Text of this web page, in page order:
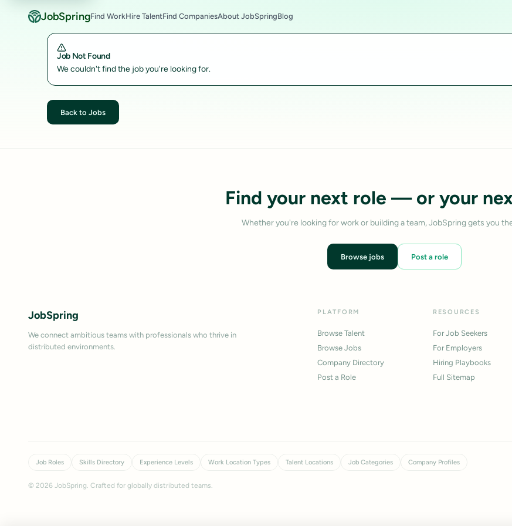
JobSpringFind WorkHire TalentFind CompaniesAbout JobSpringBlog
Job Not Found
We couldn't find the job you're looking for.
Back to Jobs
Find your next role — or your
Whether you're looking for work or building a team, JobSpring gets you
Browse jobs Post a role
JobSpring
We connect ambitious teams with professionals who thrive in
distributed environments.
PLATFORM
Browse Talent
Browse Jobs
Company Directory
Post a Role
RESOURCES
For Job Seekers
For Employers
Hiring Playbooks
Full Sitemap
Job Roles Skills Directory Experience Levels Work Location Types Talent Locations Job Categories Company Profiles
© 2026 JobSpring. Crafted for globally distributed teams.